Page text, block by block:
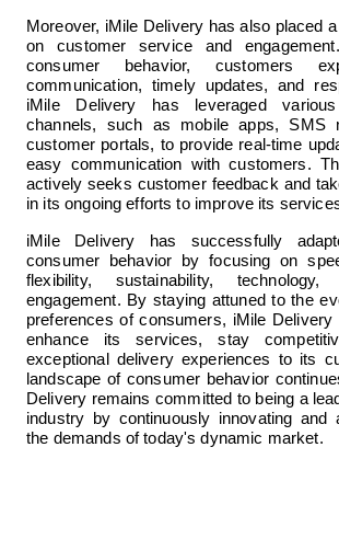
Moreover, iMile Delivery has also placed
on customer service and
consumer behavior, customers
communication, timely updates, and
iMile Delivery has leveraged various
channels, such as mobile apps, SMS
customer portals, to provide real-time
easy communication with customers.
actively seeks customer feedback and
in its ongoing efforts to improve its
iMile Delivery has successfully
consumer behavior by focusing on
flexibility, sustainability,
engagement. By staying attuned to the
preferences of consumers, iMile
enhance its services, stay
exceptional delivery experiences to its
landscape of consumer behavior
Delivery remains committed to being a
industry by continuously innovating and
the demands of today's dynamic market.